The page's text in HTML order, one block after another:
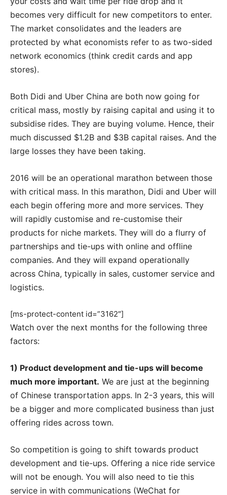
becomes very difficult for new competitors to enter.
The market consolidates and the leaders are
protected by what economists refer to as two-sided
network economics (think credit cards and app
stores).
Both Didi and Uber China are both now going for
critical mass, mostly by raising capital and using it to
subsidise rides. They are buying volume. Hence, their
much discussed $1.2B and $3B capital raises. And the
large losses they have been taking.
2016 will be an operational marathon between those
with critical mass. In this marathon, Didi and Uber will
each begin offering more and more services. They
will rapidly customise and re-customise their
products for niche markets. They will do a flurry of
partnerships and tie-ups with online and offline
companies. And they will expand operationally
across China, typically in sales, customer service and
logistics.
[ms-protect-content id=”3162″]
Watch over the next months for the following three
factors:
1) Product development and tie-ups will become
much more important. We are just at the beginning
of Chinese transportation apps. In 2-3 years, this will
be a bigger and more complicated business than just
offering rides across town.
So competition is going to shift towards product
development and tie-ups. Offering a nice ride service
will not be enough. You will also need to tie this
service in with communications (WeChat for